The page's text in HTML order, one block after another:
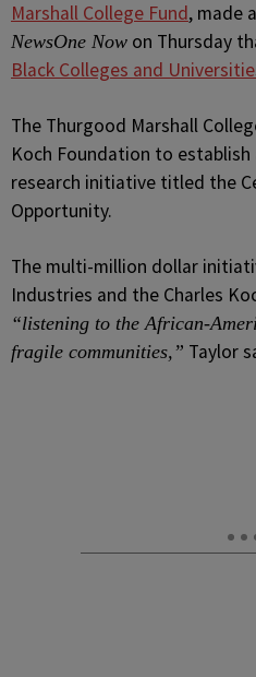
Marshall College Fund, made
NewsOne Now on Thursday
Black Colleges and
The Thurgood Marshall
Koch Foundation to
research initiative titled the
Opportunity.
The multi-million dollar
Industries and the Charles
“listening to the African-
fragile communities,” Taylor